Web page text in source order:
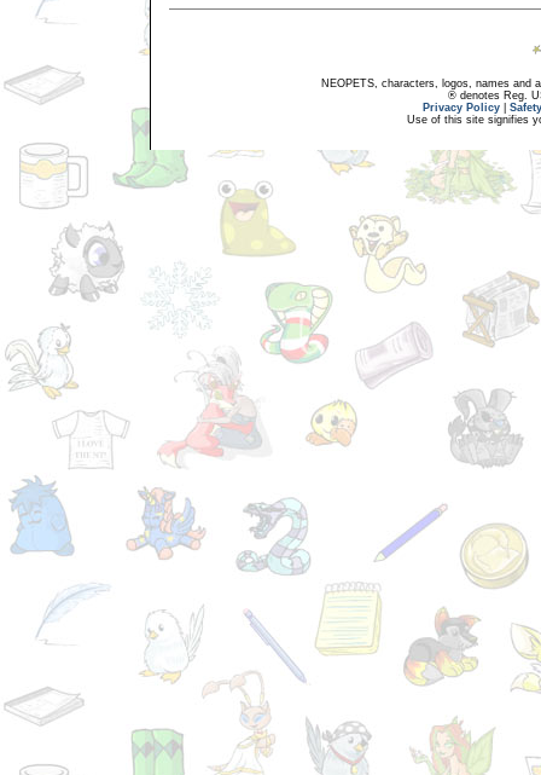
NEOPETS, characters, logos, names and
® denotes Reg.
Privacy Policy
Use of this site signifies